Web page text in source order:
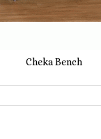
Cheka Bench